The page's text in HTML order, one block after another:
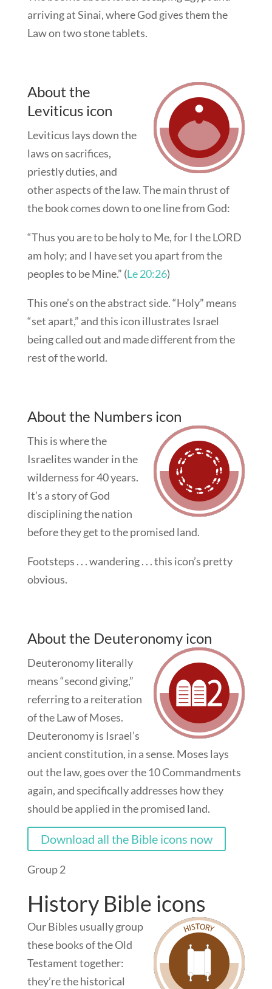
arriving at Sinai, where God gives them the
Law on two stone tablets.
About the
Leviticus icon
Leviticus lays down the
laws on sacrifices,
priestly duties, and
other aspects of the law. The main thrust of
the book comes down to one line from God:
“Thus you are to be holy to Me, for I the LORD
am holy; and I have set you apart from the
peoples to be Mine.” (Le 20:26)
This one’s on the abstract side. “Holy” means
“set apart,” and this icon illustrates Israel
being called out and made different from the
rest of the world.
About the Numbers icon
This is where the
Israelites wander in the
wilderness for 40 years.
It’s a story of God
disciplining the nation
before they get to the promised land.
Footsteps . . . wandering . . . this icon’s pretty
obvious.
About the Deuteronomy icon
Deuteronomy literally
means “second giving,”
referring to a reiteration
of the Law of Moses.
Deuteronomy is Israel’s
ancient constitution, in a sense. Moses lays
out the law, goes over the 10 Commandments
again, and specifically addresses how they
should be applied in the promised land.
Download all the Bible icons now
Group 2
History Bible icons
Our Bibles usually group
these books of the Old
Testament together:
they’re the historical